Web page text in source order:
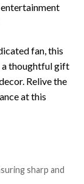
entertainment
fan, this
a thoughtful gift
Relive the
at this
sharp and